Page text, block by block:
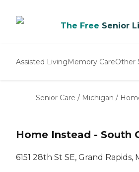
The Free Senior
Assisted LivingMemory CareOther
Senior Care / Michigan /
Home Instead - South
6151 28th St SE, Grand Rapids,